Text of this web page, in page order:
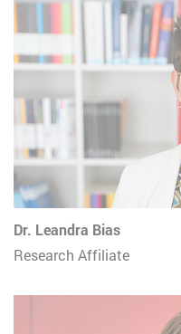
Dr. Leandra Bias
Research Affiliate